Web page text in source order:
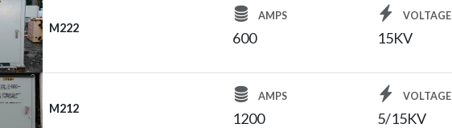
M222
AMPS
600
VOLTAGE
15KV
M212
AMPS
1200
VOLTAGE
5/15KV